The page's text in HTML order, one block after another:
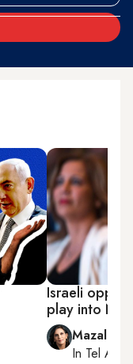
Israeli
play into
Mazal
In Tel Aviv